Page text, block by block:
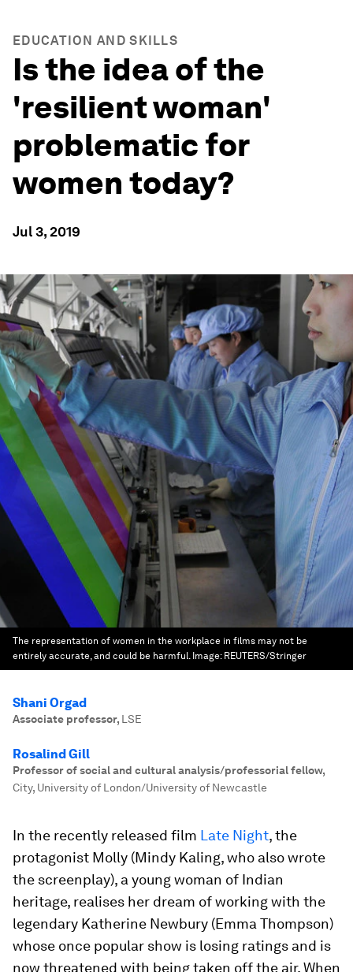
EDUCATION AND SKILLS
Is the idea of the
'resilient woman'
problematic for
women today?
Jul 3, 2019
The representation of women in the workplace in films may not be
entirely accurate, and could be harmful. Image: REUTERS/Stringer
Shani Orgad
Associate professor, LSE
Rosalind Gill
Professor of social and cultural analysis/professorial fellow,
City, University of London/University of Newcastle
In the recently released film Late Night, the
protagonist Molly (Mindy Kaling, who also wrote
the screenplay), a young woman of Indian
heritage, realises her dream of working with the
legendary Katherine Newbury (Emma Thompson)
whose once popular show is losing ratings and is
now threatened with being taken off the air. When